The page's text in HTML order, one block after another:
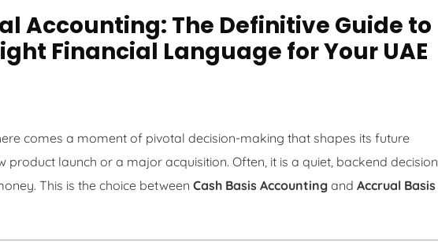
Accounting: The Definitive Guide to
Financial Language for Your UAE
comes a moment of pivotal decision-making that shapes its future
product launch or a major acquisition. Often, it is a quiet, backend decision
This is the choice between Cash Basis Accounting and Accrual Basis